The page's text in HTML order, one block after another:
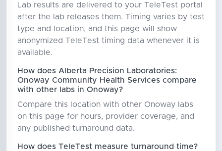
Lab results are delivered to your TeleTest portal
after the lab releases them. Timing varies by test
type and location, and this page will show
anonymized TeleTest timing data whenever it is
available.
How does Alberta Precision Laboratories:
Onoway Community Health Services compare
with other labs in Onoway?
Compare this location with other Onoway labs
on this page for hours, provider coverage, and
any published turnaround data.
How does TeleTest measure turnaround time?